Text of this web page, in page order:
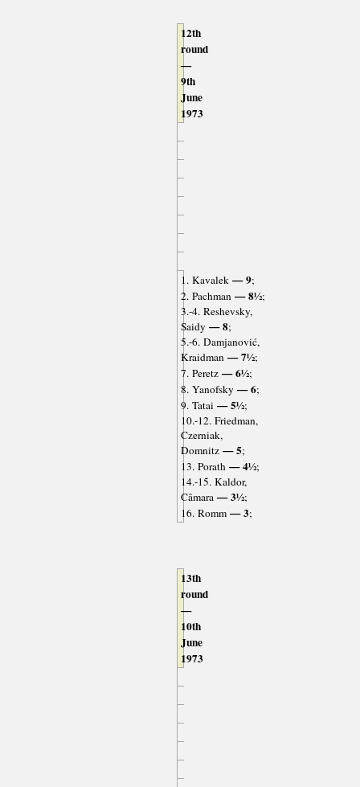
12th
round
—
9th
June
1973
1. Kavalek— 9;
2. Pachman— 8½;
3.-4. Reshevsky,
Saidy — 8;
5.-6. Damjanović,
Kraidman— 7½;
7. Peretz— 6½;
8. Yanofsky — 6;
9. Tatai — 5½;
10.-12. Friedman,
Czerniak,
Domnitz— 5;
13. Porath— 4½;
14.-15. Kaldor,
Câmara— 3½;
16. Romm— 3;
13th
round
—
10th
June
1973